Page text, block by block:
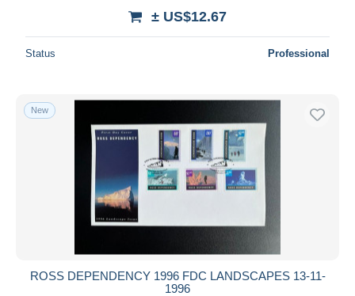
± US$12.67
Status Professional
New
ROSS DEPENDENCY 1996 FDC LANDSCAPES 13-11-
1996